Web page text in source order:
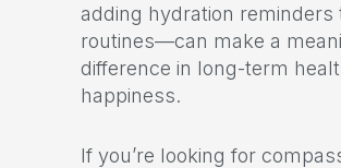
adding hydration reminders
routines—can make a
difference in long-term
happiness.
If you’re looking for